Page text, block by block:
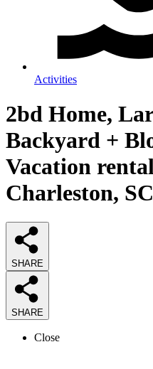
Activities
2bd Home,
Backyard +
Vacation
Charleston, SC
SHARE
SHARE
Close